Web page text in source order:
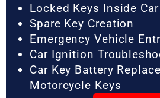
Locked Keys Inside
Spare Key Creation
Emergency Vehicle
Car Ignition
Car Key Battery
Motorcycle Keys